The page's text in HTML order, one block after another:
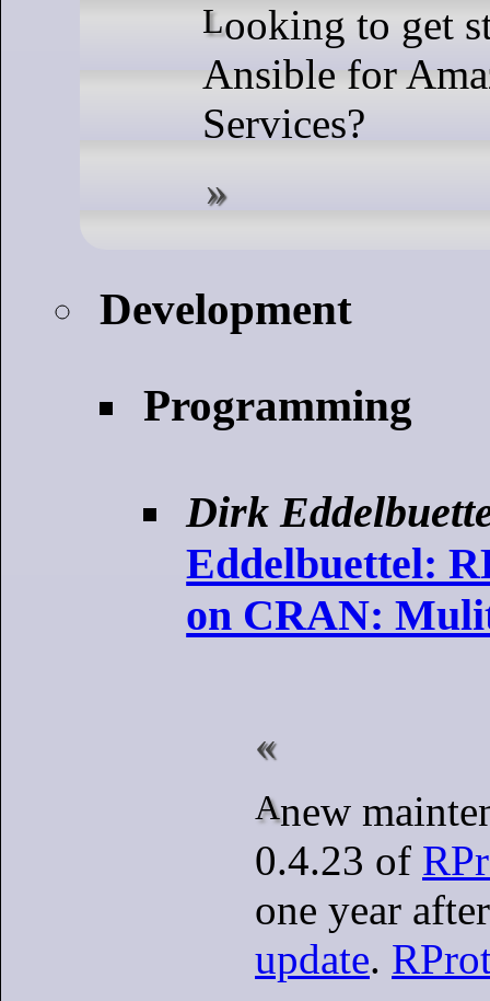
Looking to get started with
Ansible for
Services?
Development
Programming
Dirk
Eddelbuettel:
on CRAN:
A new maintenance release
0.4.23 of
one year
update.